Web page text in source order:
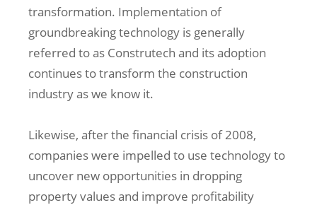
transformation. Implementation of
groundbreaking technology is generally
referred to as Construtech and its adoption
continues to transform the construction
industry as we know it.
Likewise, after the financial crisis of 2008,
companies were impelled to use technology to
uncover new opportunities in dropping
property values and improve profitability